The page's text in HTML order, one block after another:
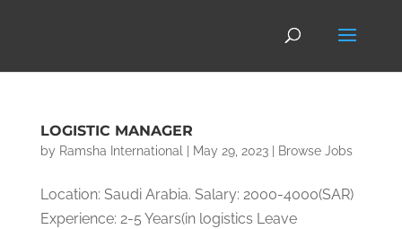
LOGISTIC MANAGER
by Ramsha International May 29, 2023| Browse Jobs
Location: Saudi Arabia. Salary: 2000-4000(SAR)
Experience: 2-5 Years(in logistics Leave